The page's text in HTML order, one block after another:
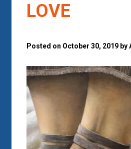
LOVE
Posted on October 30, 2019